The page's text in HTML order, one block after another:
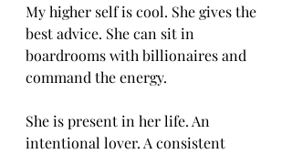
My higher self is cool. She gives the
best advice. She can sit in
boardrooms with billionaires and
command the energy.
She is present in her life. An
intentional lover. A consistent